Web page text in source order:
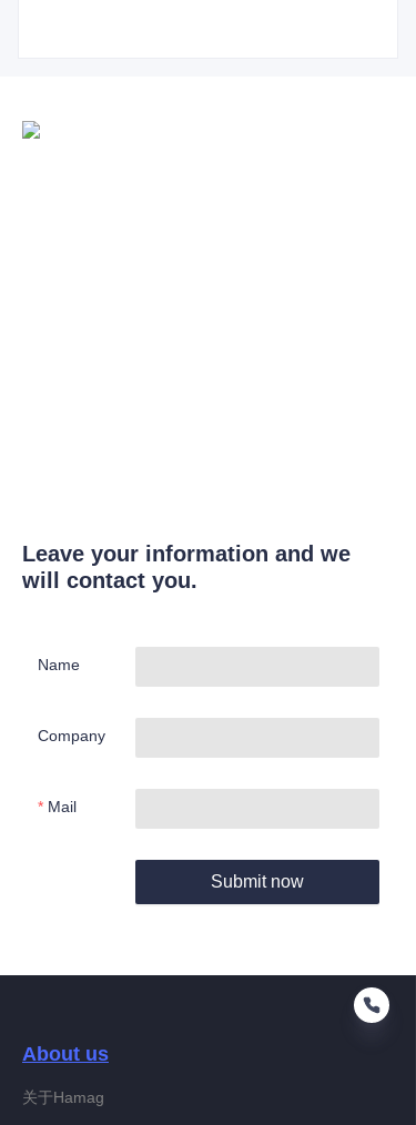
Leave your information and we
will contact you.
Name
Company
Mail
Submit now
About us
关于Hamag